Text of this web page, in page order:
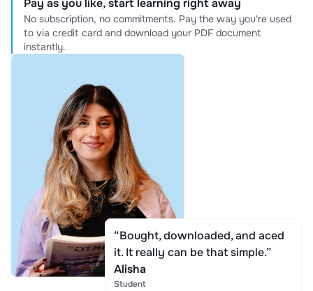
Pay as you like, start learning right away
No subscription, no commitments. Pay the way you're used
to via credit card and download your PDF document
instantly.
“Bought, downloaded, and aced
it. It really can be that simple.”
Alisha
Student